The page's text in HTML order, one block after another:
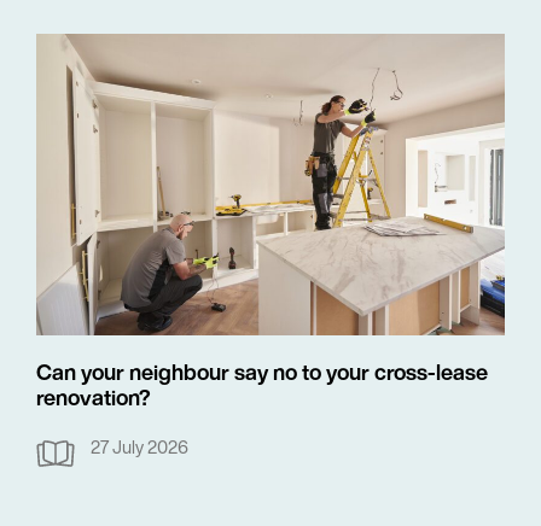
Can your neighbour say no to your cross-lease
renovation?
27 July 2026